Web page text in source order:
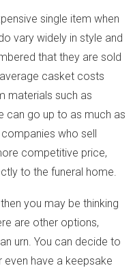
single item when
vary widely in style and
that they are sold
casket costs
materials such as
can go up to as much as
who sell
competitive price,
to the funeral home.
you may be thinking
are other options,
urn. You can decide to
have a keepsake